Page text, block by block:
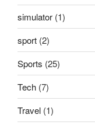
simulator (1)
sport (2)
Sports (25)
Tech (7)
Travel (1)